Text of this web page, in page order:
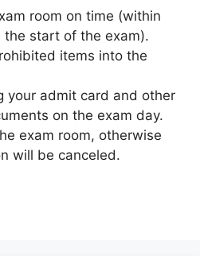
room on time (within
the start of the exam).
items into the
your admit card and other
on the exam day.
exam room, otherwise
will be canceled.